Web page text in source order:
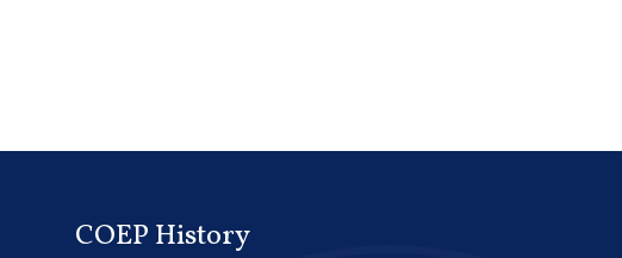
COEP History